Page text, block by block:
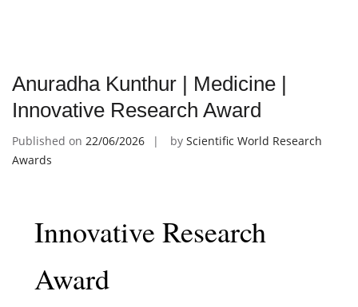
Anuradha Kunthur | Medicine |
Innovative Research Award
Published on 22/06/2026 by Scientific World Research
Awards
Innovative Research
Award